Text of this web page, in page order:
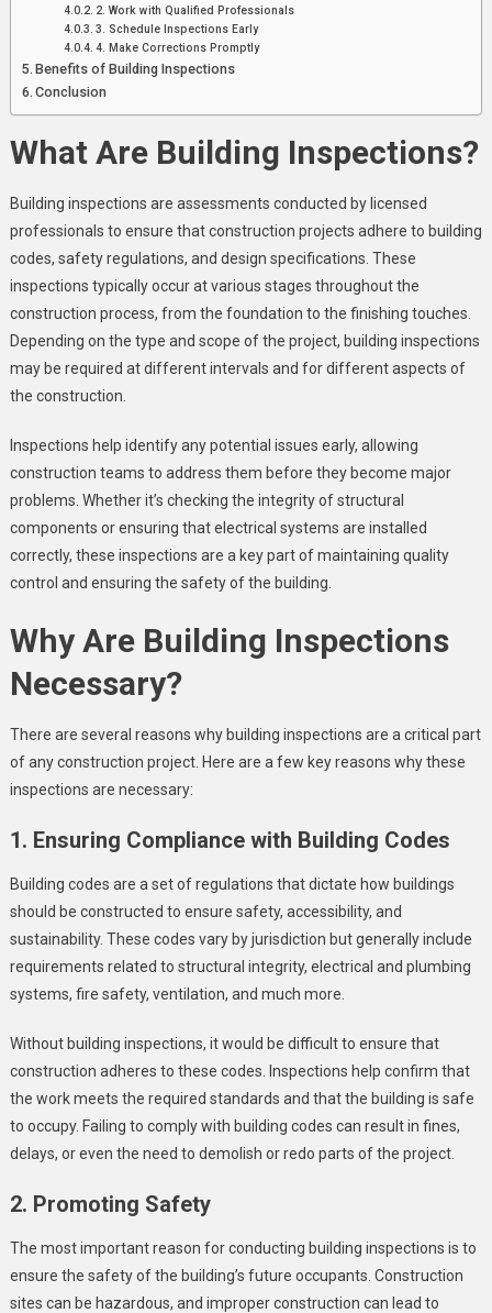
2. Work with Qualified Professionals
3. Schedule Inspections Early
4. Make Corrections Promptly
Benefits of Building Inspections
Conclusion
What Are Building Inspections?
Building inspections are assessments conducted by licensed
professionals to ensure that construction projects adhere to building
codes, safety regulations, and design specifications. These
inspections typically occur at various stages throughout the
construction process, from the foundation to the finishing touches.
Depending on the type and scope of the project, building inspections
may be required at different intervals and for different aspects of
the construction.
Inspections help identify any potential issues early, allowing
construction teams to address them before they become major
problems. Whether it’s checking the integrity of structural
components or ensuring that electrical systems are installed
correctly, these inspections are a key part of maintaining quality
control and ensuring the safety of the building.
Why Are Building Inspections
Necessary?
There are several reasons why building inspections are a critical part
of any construction project. Here are a few key reasons why these
inspections are necessary:
1. Ensuring Compliance with Building Codes
Building codes are a set of regulations that dictate how buildings
should be constructed to ensure safety, accessibility, and
sustainability. These codes vary by jurisdiction but generally include
requirements related to structural integrity, electrical and plumbing
systems, fire safety, ventilation, and much more.
Without building inspections, it would be difficult to ensure that
construction adheres to these codes. Inspections help confirm that
the work meets the required standards and that the building is safe
to occupy. Failing to comply with building codes can result in fines,
delays, or even the need to demolish or redo parts of the project.
2. Promoting Safety
The most important reason for conducting building inspections is to
ensure the safety of the building’s future occupants. Construction
sites can be hazardous, and improper construction can lead to